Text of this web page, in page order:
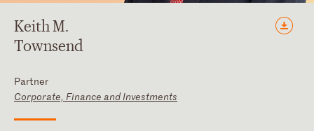
KeithM.
Townsend
Partner
Corporate, Finance and Investments